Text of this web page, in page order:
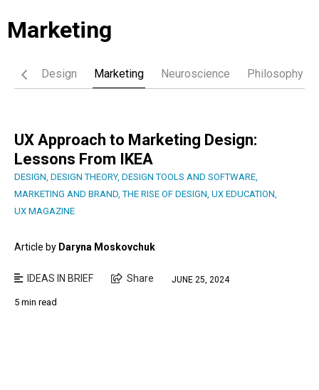
Marketing
Design Marketing Neuroscience Philosophy
UX Approach to Marketing Design:
Lessons From IKEA
DESIGN, DESIGN THEORY, DESIGN TOOLS AND SOFTWARE,
MARKETING AND BRAND,THE RISE OF DESIGN, UX EDUCATION,
UX MAGAZINE
Article by Daryna Moskovchuk
IDEAS IN BRIEF Share JUNE 25, 2024
5 min read